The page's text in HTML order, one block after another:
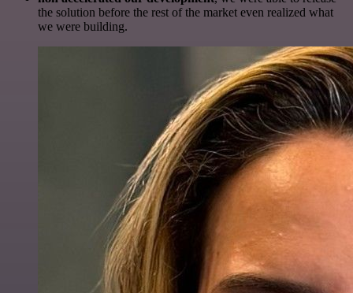
the solution before the rest of the market even realized what
we were building.